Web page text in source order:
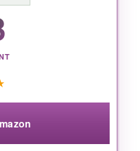
for mocktail
zero-proof